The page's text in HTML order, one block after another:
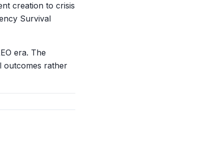
creation to crisis
Survival
era. The
outcomes rather